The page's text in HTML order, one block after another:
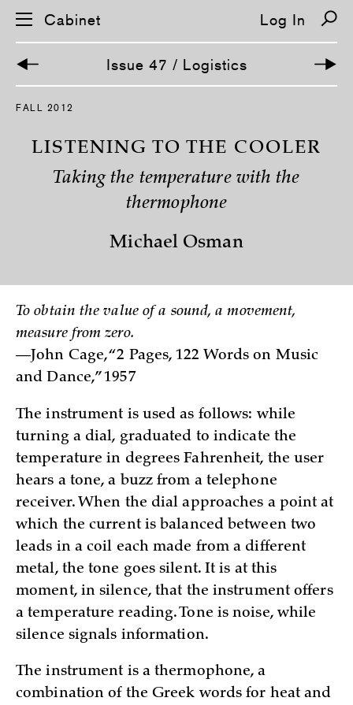
S
Cabinet Log In
Issue 47 / Logistics
FALL 2012
LISTENING TO THE COOLER
Taking the temperature with the
thermophone
Michael Osman
To obtain the value of a sound, a movement,
measure from zero.
—John Cage, “2 Pages, 122 Words on Music
and Dance,” 1957
The instrument is used as follows: while
turning a dial, graduated to indicate the
temperature in degrees Fahrenheit, the user
hears a tone, a buzz from a telephone
receiver. When the dial approaches a point at
which the current is balanced between two
leads in a coil each made from a different
metal, the tone goes silent. It is at this
moment, in silence, that the instrument offers
a temperature reading. Tone is noise, while
silence signals information.
The instrument is a thermophone, a
combination of the Greek words for heat and